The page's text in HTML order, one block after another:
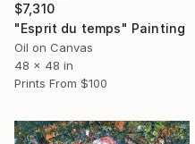
$7,310
"Esprit du temps" Painting
Oil on Canvas
48 x 48 in
Prints From $100